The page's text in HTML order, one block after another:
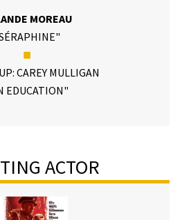
MOREAU
■
CAREY MULLIGAN
EDUCATION"
ACTOR